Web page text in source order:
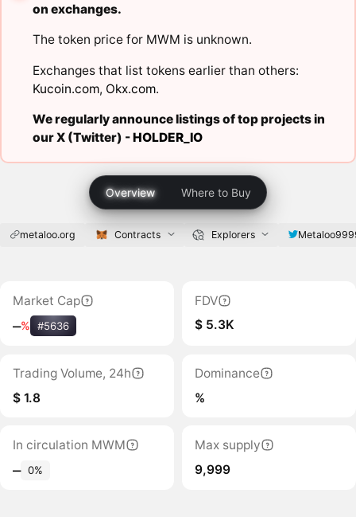
on exchanges.
The token price for MWM is unknown.
Exchanges that list tokens earlier than others:
Kucoin.com, Okx.com.
We regularly announce listings of top projects in
our X (Twitter) -HOLDER_IO
Overview Where to Buy
metaloo.org Contracts Explorers
Market Cap
‒% #5636
FDV
$ 5.3K
Trading Volume, 24h
$ 1.8
Dominance
%
In circulation MWM
‒ 0%
Max supply
9,999